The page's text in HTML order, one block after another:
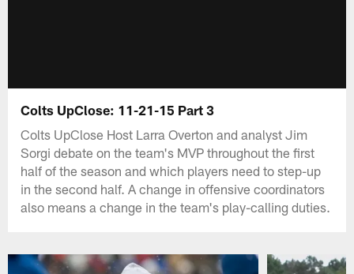
Colts UpClose: 11-21-15 Part 3
Colts UpClose Host Larra Overton and analyst Jim
Sorgi debate on the team's MVP throughout the first
half of the season and which players need to step-up
in the second half. A change in offensive coordinators
also means a change in the team's play-calling duties.